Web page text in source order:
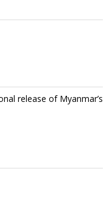
release of Myanmar’s